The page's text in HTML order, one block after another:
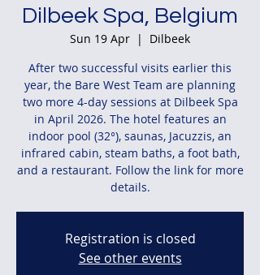
Dilbeek Spa, Belgium
Sun 19 Apr
  |
Dilbeek
After two successful visits earlier this
year, the Bare West Team are planning
two more 4-day sessions at Dilbeek Spa
in April 2026. The hotel features an
indoor pool (32°), saunas, Jacuzzis, an
infrared cabin, steam baths, a foot bath,
and a restaurant. Follow the link for more
details.
Registration is closed
See other events